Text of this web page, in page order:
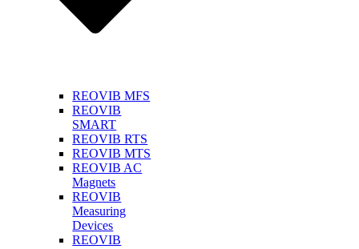
REOVIB MFS
REOVIB
SMART
REOVIB RTS
REOVIB MTS
REOVIB AC
Magnets
REOVIB
Measuring
Devices
REOVIB